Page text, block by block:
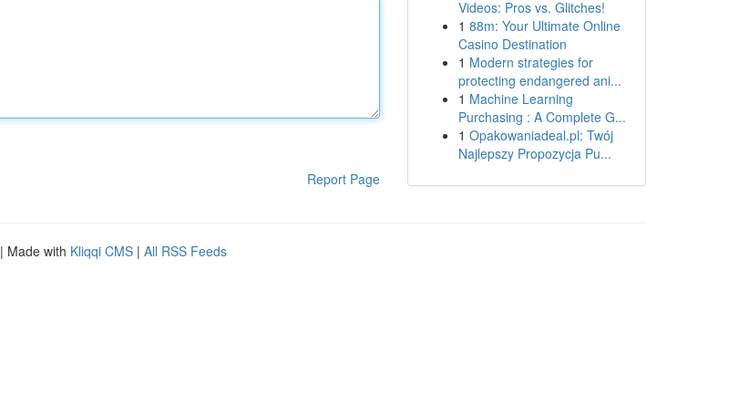
Report Page
Videos: Pros vs. Glitches!
1 88m: Your Ultimate Online
Casino Destination
1 Modern strategies for
protecting endangered ani...
1 Machine Learning
Purchasing : A Complete G...
1 Opakowaniadeal.pl: Twój
Najlepszy Propozycja Pu...
| Made with Kliqqi CMS | All RSS Feeds